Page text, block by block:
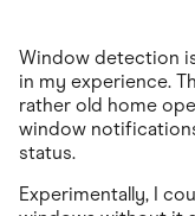
Window detection
in my experience.
rather old home
window
status.
Experimentally, I